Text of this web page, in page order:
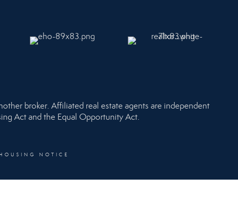
broker. Affiliated real estate agents are independent
Act and the Equal Opportunity Act.
NOTICE